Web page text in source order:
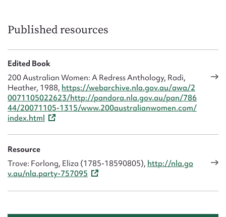
Published resources
Edited Book
200 Australian Women: A Redress Anthology, Radi,
Heather, 1988, https://webarchive.nla.gov.au/awa/2
0071105022623/http://pandora.nla.gov.au/pan/786
44/20071105-1315/www.200australianwomen.com/
index.html
Resource
Trove: Forlong, Eliza (1785-18590805), http://nla.go
v.au/nla.party-757095